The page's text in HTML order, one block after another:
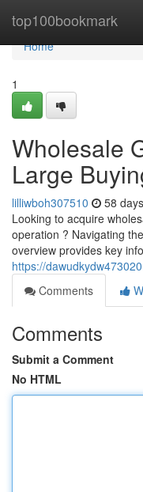
top100bookmark
Home
Home
1
Wholesale
Large
lilliwboh307510 58
Looking to acquire
operation ? Navigating
overview provides key
https://
Comments
Comments
Submit a Comment
No HTML